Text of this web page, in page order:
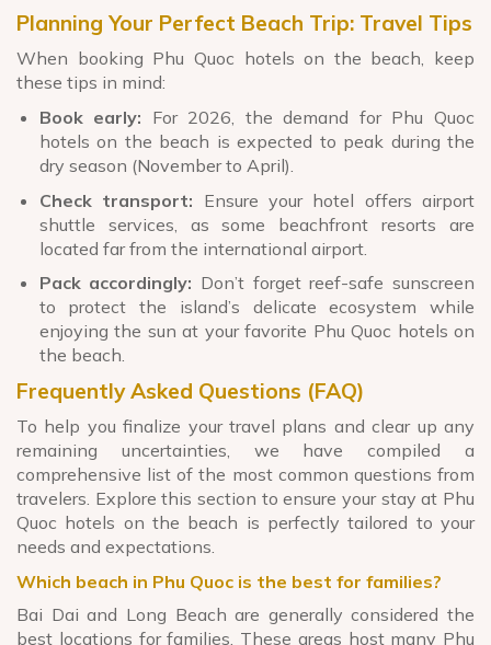
Planning Your Perfect Beach Trip: Travel Tips
When booking Phu Quoc hotels on the beach, keep
these tips in mind:
Book early: For 2026, the demand for Phu Quoc
hotels on the beach is expected to peak during the
dry season (November to April).
Check transport: Ensure your hotel offers airport
shuttle services, as some beachfront resorts are
located far from the international airport.
Pack accordingly: Don’t forget reef-safe sunscreen
to protect the island’s delicate ecosystem while
enjoying the sun at your favorite Phu Quoc hotels on
the beach.
Frequently Asked Questions (FAQ)
To help you finalize your travel plans and clear up any
remaining uncertainties, we have compiled a
comprehensive list of the most common questions from
travelers. Explore this section to ensure your stay at Phu
Quoc hotels on the beach is perfectly tailored to your
needs and expectations.
Which beach in Phu Quoc is the best for families?
Bai Dai and Long Beach are generally considered the
best locations for families. These areas host many Phu